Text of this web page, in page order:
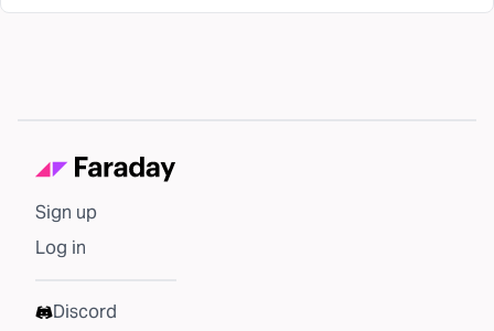
Sign up
Log in
Discord